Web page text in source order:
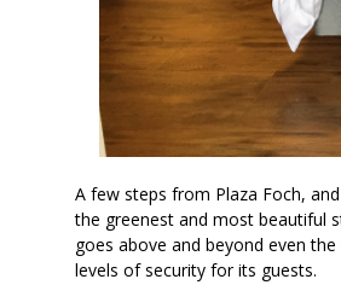
A few steps from Plaza Foch,
the greenest and most beautiful
goes above and beyond even
levels of security for its guests.